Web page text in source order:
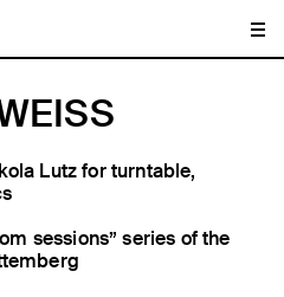
Lutz for turntable,
sessions” series of the